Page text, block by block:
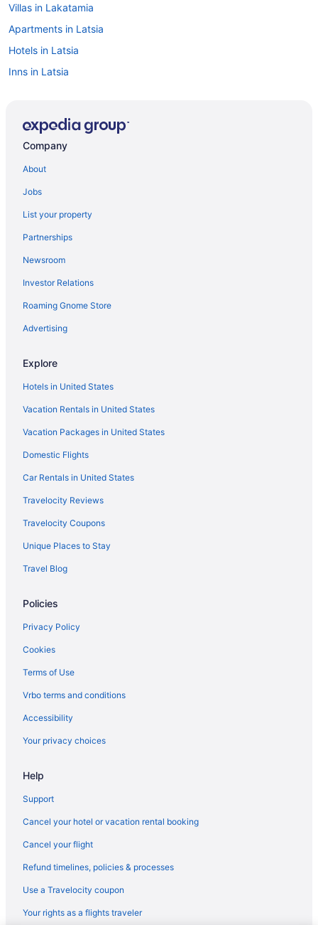
Villas in Lakatamia
Apartments in Latsia
Hotels in Latsia
Inns in Latsia
Romantic in Lythrodontas
Pool in Nicosia
Historical in Nicosia
Adults Only in Nicosia
Hostels in Nicosia
Aparthotels in Nicosia
Villas in Nicosia District
Hotels in Nicosia City Centre
Bedandbreakfast in Nicosia City Centre
3 Star Hotels in Nicosia
4 Star Hotels in Kato Pyrgos
4 Star Hotels in Nicosia
5 Star Hotels in Nicosia
Pool in Acropolis
Hotels in Acropolis
Recreation in Aglantzia
Luxury in Aglantzia
Hotels in Aglantzia
Inns in Aglantzia
Hotels in Askas
Adults Only in Lakatamia
Villas in Kannavia
Hotels in Kalopanayiotis
Spa in Kalopanayiotis
Villas in Kakopetria
Company
About
Jobs
List your property
Partnerships
Newsroom
Investor Relations
Roaming Gnome Store
Advertising
Explore
Hotels in United States
Vacation Rentals in United States
Vacation Packages in United States
Domestic Flights
Car Rentals in United States
Travelocity Reviews
Travelocity Coupons
Unique Places to Stay
Travel Blog
Policies
Privacy Policy
Cookies
Terms of Use
Vrbo terms and conditions
Accessibility
Your privacy choices
Help
Support
Cancel your hotel or vacation rental booking
Cancel your flight
Refund timelines, policies & processes
Use a Travelocity coupon
Your rights as a flights traveler